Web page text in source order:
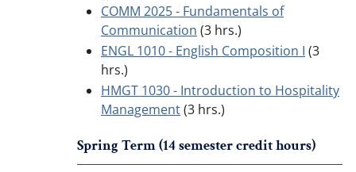
COMM 2025 - Fundamentals of
Communication (3 hrs.)
ENGL 1010 - English Composition I (3
hrs.)
HMGT 1030 - Introduction to Hospitality
Management(3 hrs.)
Spring Term (14 semester credit hours)